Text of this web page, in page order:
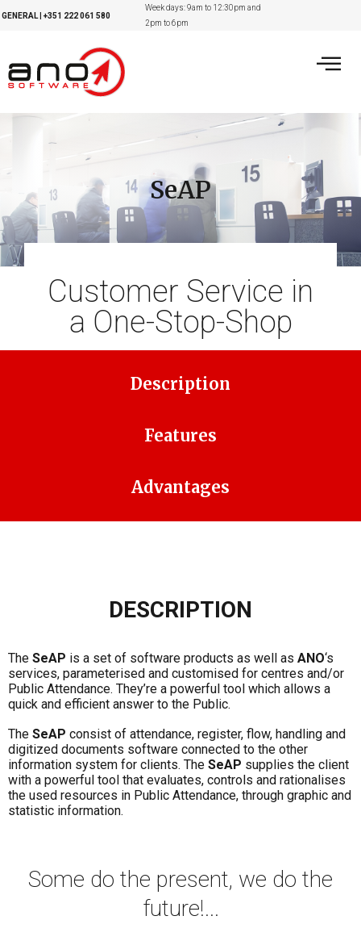
GENERAL +351 222 061 580
Week days: 9am to 12:30pm and
2pm to 6pm
SeAP
Customer Service in
a One-Stop-Shop
Description
Features
Advantages
DESCRIPTION
The SeAP is a set of software products as well as ANO‘s
services, parameterised and customised for centres and/or
Public Attendance. They’re a powerful tool which allows a
quick and efficient answer to the Public.
The SeAP consist of attendance, register, flow, handling and
digitized documents software connected to the other
information system for clients. The SeAP supplies the client
with a powerful tool that evaluates, controls and rationalises
the used resources in Public Attendance, through graphic and
statistic information.
Some do the present, we do the
future!...